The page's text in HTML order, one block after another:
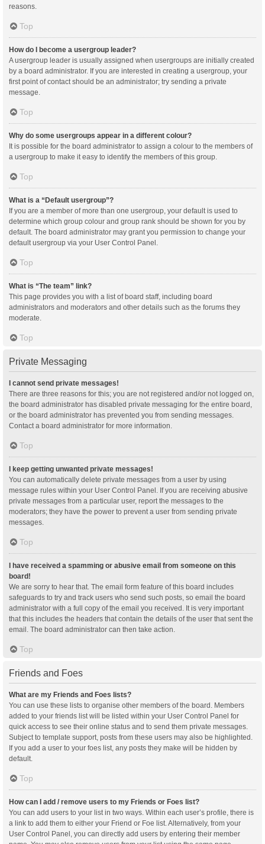
reasons.
Top
How do I become a usergroup leader?
A usergroup leader is usually assigned when usergroups are initially created
by a board administrator. If you are interested in creating a usergroup, your
first point of contact should be an administrator; try sending a private
message.
Top
Why do some usergroups appear in a different colour?
It is possible for the board administrator to assign a colour to the members of
a usergroup to make it easy to identify the members of this group.
Top
What is a “Default usergroup”?
If you are a member of more than one usergroup, your default is used to
determine which group colour and group rank should be shown for you by
default. The board administrator may grant you permission to change your
default usergroup via your User Control Panel.
Top
What is “The team” link?
This page provides you with a list of board staff, including board
administrators and moderators and other details such as the forums they
moderate.
Top
Private Messaging
I cannot send private messages!
There are three reasons for this; you are not registered and/or not logged on,
the board administrator has disabled private messaging for the entire board,
or the board administrator has prevented you from sending messages.
Contact a board administrator for more information.
Top
I keep getting unwanted private messages!
You can automatically delete private messages from a user by using
message rules within your User Control Panel. If you are receiving abusive
private messages from a particular user, report the messages to the
moderators; they have the power to prevent a user from sending private
messages.
Top
I have received a spamming or abusive email from someone on this
board!
We are sorry to hear that. The email form feature of this board includes
safeguards to try and track users who send such posts, so email the board
administrator with a full copy of the email you received. It is very important
that this includes the headers that contain the details of the user that sent the
email. The board administrator can then take action.
Top
Friends and Foes
What are my Friends and Foes lists?
You can use these lists to organise other members of the board. Members
added to your friends list will be listed within your User Control Panel for
quick access to see their online status and to send them private messages.
Subject to template support, posts from these users may also be highlighted.
If you add a user to your foes list, any posts they make will be hidden by
default.
Top
How can I add / remove users to my Friends or Foes list?
You can add users to your list in two ways. Within each user’s profile, there is
a link to add them to either your Friend or Foe list. Alternatively, from your
User Control Panel, you can directly add users by entering their member